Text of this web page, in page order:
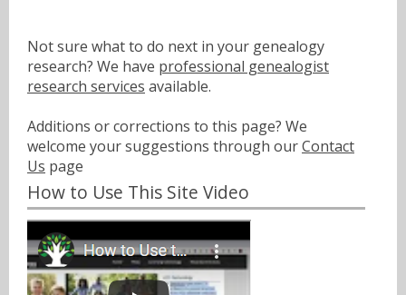
Not sure what to do next in your genealogy
research? We have professional genealogist
research services available.
Additions or corrections to this page? We
welcome your suggestions through ourContact
Us page
How to Use This Site Video